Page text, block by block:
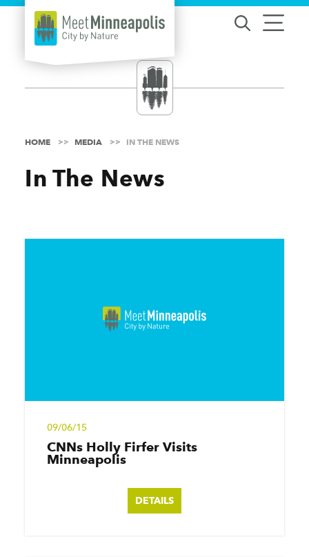
Skip to content
HOME MEDIA IN THE NEWS
In The News
09/06/15
CNNs Holly Firfer Visits
Minneapolis
DETAILS